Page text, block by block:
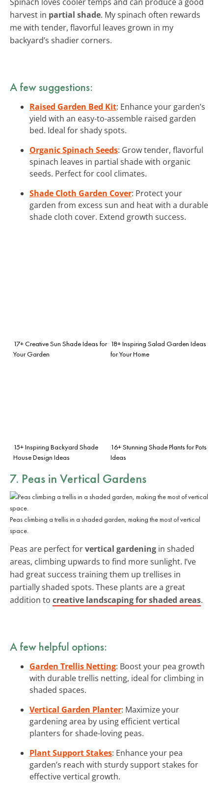
harvest in partial shade. My spinach often rewards
me with tender, flavorful leaves grown in my
backyard’s shadier corners.
A few suggestions:
Raised Garden Bed Kit: Enhance your garden’s
yield with an easy-to-assemble raised garden
bed. Ideal for shady spots.
Organic Spinach Seeds: Grow tender, flavorful
spinach leaves in partial shade with organic
seeds. Perfect for cool climates.
Shade Cloth Garden Cover: Protect your
garden from excess sun and heat with a durable
shade cloth cover. Extend growth success.
17+ Creative Sun Shade Ideas for
Your Garden
18+ Inspiring Salad Garden Ideas
for Your Home
15+ Inspiring Backyard Shade
House Design Ideas
16+ Stunning Shade Plants for Pots
Ideas
7. Peas in Vertical Gardens
Peas climbing a trellis in a shaded garden, making the most of vertical
space.
Peas are perfect forvertical gardening in shaded
areas, climbing upwards to find more sunlight. I’ve
had great success training them up trellises in
partially shaded spots. These plants are a great
addition to creative landscaping for shaded areas.
A few helpful options:
Garden Trellis Netting: Boost your pea growth
with durable trellis netting, ideal for climbing in
shaded spaces.
Vertical Garden Planter: Maximize your
gardening area by using efficient vertical
planters for shade-loving peas.
Plant Support Stakes: Enhance your pea
garden’s reach with sturdy support stakes for
effective vertical growth.